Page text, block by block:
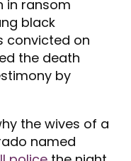
in ransom
black
convicted on
the death
by
the wives of a
named